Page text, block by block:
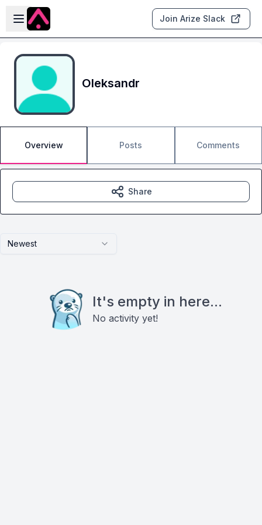
Skip to main content
Open sidebar
Join Arize Slack
Oleksandr
Overview Posts Comments
Newest
It's empty in here...
No activity yet!
Share